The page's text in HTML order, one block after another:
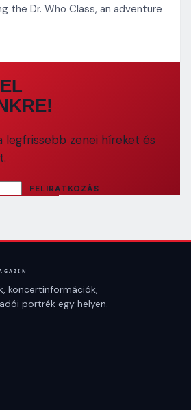
the Dr. Who Class, an adventure
legfrissebb zenei híreket és
FELIRATKOZÁS
koncertinformációk,
portrék egy helyen.